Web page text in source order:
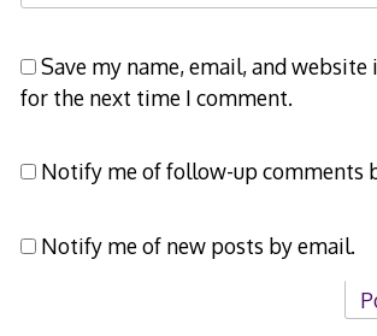
Save my name, email, and
for the next time I comment.
Notify me of follow-up comments
Notify me of new posts by email.